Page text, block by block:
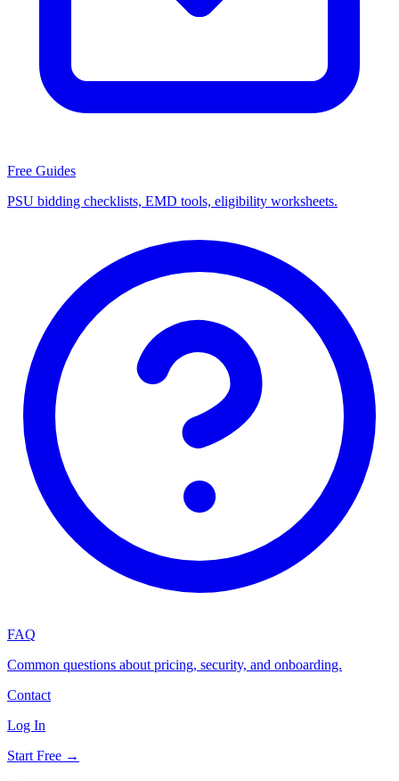
Free Guides
PSU bidding checklists, EMD tools, eligibility worksheets.
FAQ
Common questions about pricing, security, and onboarding.
Contact
Log In
Start Free →